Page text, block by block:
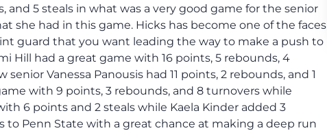
and 5 steals in what was a very good game for the senior
she had in this game. Hicks has become one of the faces
guard that you want leading the way to make a push to
Hill had a great game with 16 points, 5 rebounds, 4
Vanessa Panousis had 11 points, 2 rebounds, and 1
with 9 points, 3 rebounds, and 8 turnovers while
6 points and 2 steals while Kaela Kinder added 3
to Penn State with a great chance at making a deep run